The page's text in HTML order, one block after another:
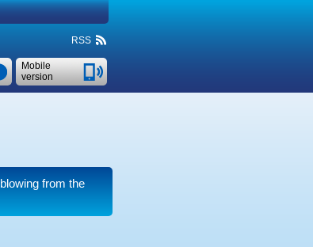
RSS
Mobile
version
blowing from the